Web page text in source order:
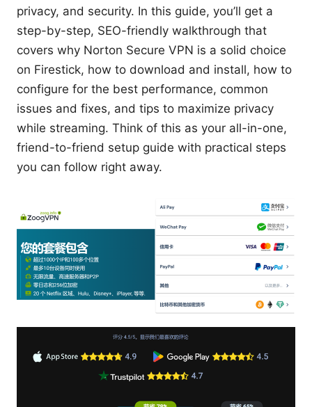
privacy, and security. In this guide, you’ll get a
step-by-step, SEO-friendly walkthrough that
covers why Norton Secure VPN is a solid choice
on Firestick, how to download and install, how to
configure for the best performance, common
issues and fixes, and tips to maximize privacy
while streaming. Think of this as your all-in-one,
friend-to-friend setup guide with practical steps
you can follow right away.